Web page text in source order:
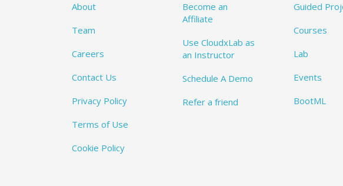
About
Team
Careers
Contact Us
Privacy Policy
Terms of Use
Cookie Policy
Become an
Affiliate
Use CloudxLab as
an Instructor
Schedule A Demo
Refer a friend
Guided
Courses
Lab
Events
BootML